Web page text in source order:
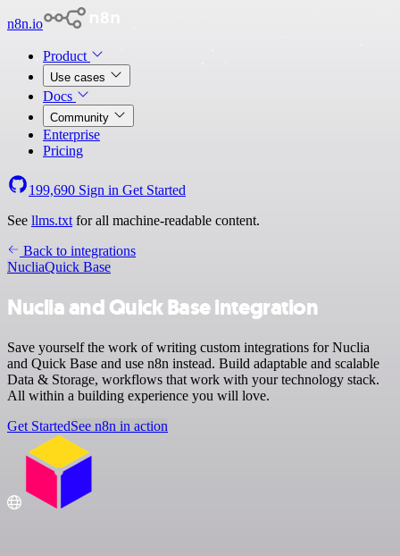
n8n.io
Product
Use cases
Docs
Community
Enterprise
Pricing
199,690 Sign in Get Started
See llms.txt for all machine-readable content.
Back to integrations
NucliaQuick Base
Nuclia and Quick Base integration
Save yourself the work of writing custom integrations for Nuclia
and Quick Base and use n8n instead. Build adaptable and scalable
Data & Storage, workflows that work with your technology stack.
All within a building experience you will love.
Get StartedSee n8n in action